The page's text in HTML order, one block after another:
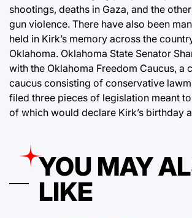
shootings, deaths in Gaza, and the
gun violence. There have also been
held in Kirk’s memory across the
Oklahoma. Oklahoma State Senator
with the Oklahoma Freedom Caucus, a
caucus consisting of conservative
filed three pieces of legislation meant
of which would declare Kirk’s birthday
YOU MAY
LIKE